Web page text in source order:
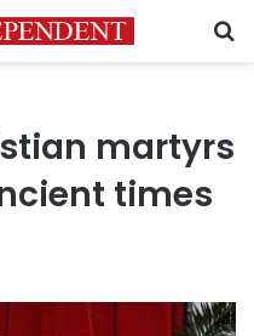
martyrs
times